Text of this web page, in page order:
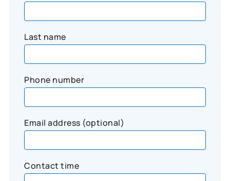
Last name
Phone number
Email address (optional)
Contact time